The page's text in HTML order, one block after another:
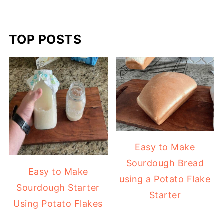
TOP POSTS
Easy to Make
Sourdough Starter
Using Potato Flakes
Easy to Make
Sourdough Bread
using a Potato Flake
Starter